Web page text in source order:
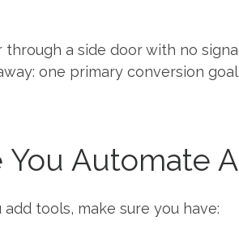
a side door with no
one primary conversion
Automate
tools, make sure you have: